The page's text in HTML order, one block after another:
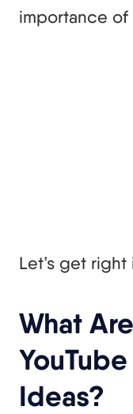
importance of
Let’s get right
What
Ideas?